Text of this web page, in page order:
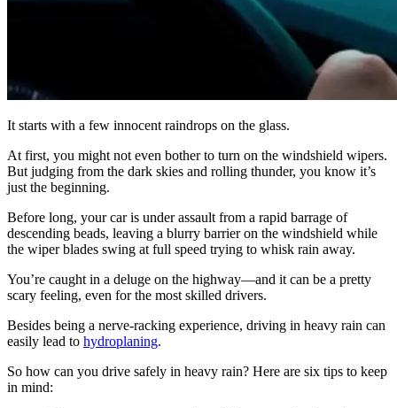
It starts with a few innocent raindrops on the glass.
At first, you might not even bother to turn on the windshield wipers.
But judging from the dark skies and rolling thunder, you know it’s
just the beginning.
Before long, your car is under assault from a rapid barrage of
descending beads, leaving a blurry barrier on the windshield while
the wiper blades swing at full speed trying to whisk rain away.
You’re caught in a deluge on the highway—and it can be a pretty
scary feeling, even for the most skilled drivers.
Besides being a nerve-racking experience, driving in heavy rain can
easily lead to hydroplaning.
So how can you drive safely in heavy rain? Here are six tips to keep
in mind: